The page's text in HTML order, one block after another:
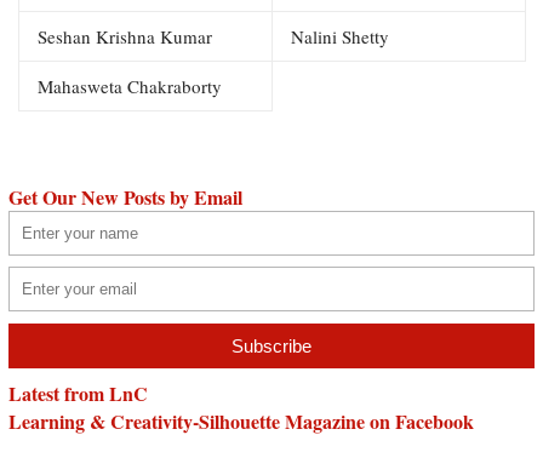
Seshan Krishna Kumar Nalini Shetty
Mahasweta Chakraborty
Get Our New Posts by Email
Latest from LnC
Learning & Creativity-Silhouette Magazine on Facebook